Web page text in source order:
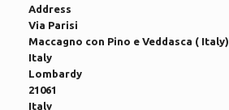
Address
Via Parisi
Maccagno con Pino e Veddasca ( Italy)
Italy
Lombardy
21061
Italy